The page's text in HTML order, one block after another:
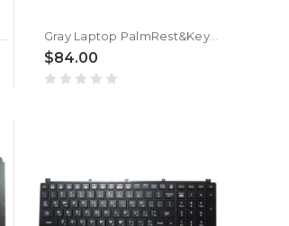
Gray Laptop PalmRest&Keyboard For MSI GL65 Leopard 9SDK Arabia AR Single-Key RGB Backlighting New
$84.00